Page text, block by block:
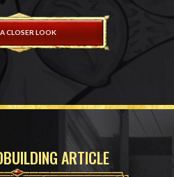
CLOSER LOOK
ARTICLE